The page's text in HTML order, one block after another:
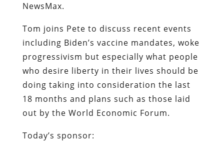
NewsMax.
Tom joins Pete to discuss recent events
including Biden’s vaccine mandates, woke
progressivism but especially what people
who desire liberty in their lives should be
doing taking into consideration the last
18 months and plans such as those laid
out by the World Economic Forum.
Today’s sponsor: